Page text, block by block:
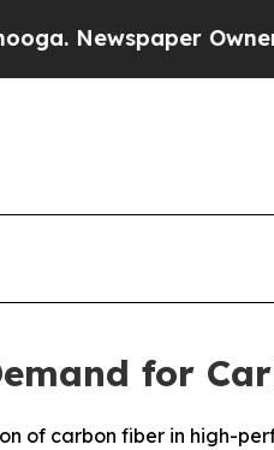
Owner Calls the
for
of carbon fiber in high-